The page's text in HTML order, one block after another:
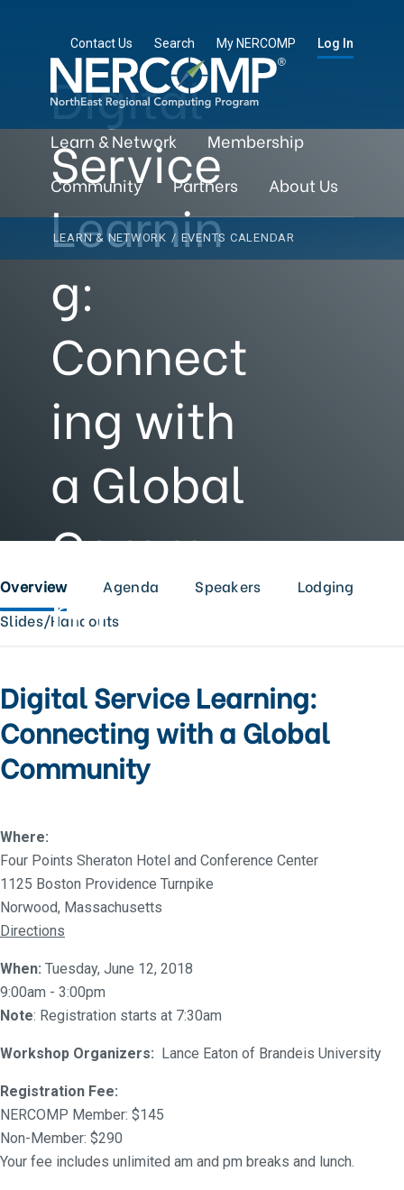
Contact Us Search My NERCOMP Log In
Learn & Network
Membership
Community
Partners About Us
LEARN & NETWORK / EVENTS CALENDAR
Digital
Service
Learnin
g:
Connect
ing with
a Global
Commu
nity
Overview Agenda Speakers
Lodging
Slides/Handouts
Digital Service Learning:
Connecting with a Global
Community
Where:
Four Points Sheraton Hotel and Conference Center
1125 Boston Providence Turnpike
Norwood, Massachusetts
Directions
When: Tuesday, June 12, 2018
9:00am - 3:00pm
Note: Registration starts at 7:30am
Workshop Organizers: Lance Eaton of Brandeis University
Registration Fee:
NERCOMP Member: $145
Non-Member: $290
Your fee includes unlimited am and pm breaks and lunch.